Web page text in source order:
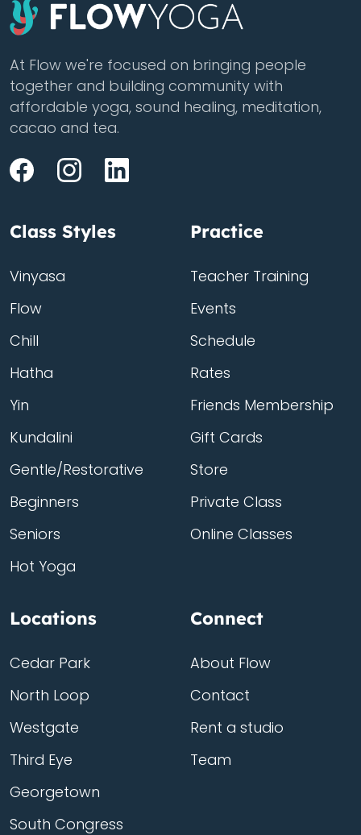
At Flow we're focused on bringing people
together and building community with
affordable yoga, sound healing, meditation,
cacao and tea.
Class Styles
Vinyasa
Flow
Chill
Hatha
Yin
Kundalini
Gentle/Restorative
Beginners
Seniors
Hot Yoga
Practice
Teacher Training
Events
Schedule
Rates
Friends Membership
Gift Cards
Store
Private Class
Online Classes
Locations
Cedar Park
North Loop
Westgate
Third Eye
Georgetown
South Congress
Connect
About Flow
Contact
Rent a studio
Team